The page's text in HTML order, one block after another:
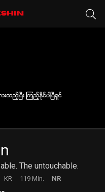
The untouchable.
KR 119 Min.
NR